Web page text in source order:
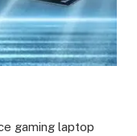
gaming laptop